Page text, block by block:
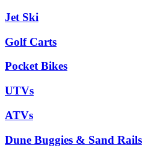
Jet Ski
Golf Carts
Pocket Bikes
UTVs
ATVs
Dune Buggies & Sand Rails